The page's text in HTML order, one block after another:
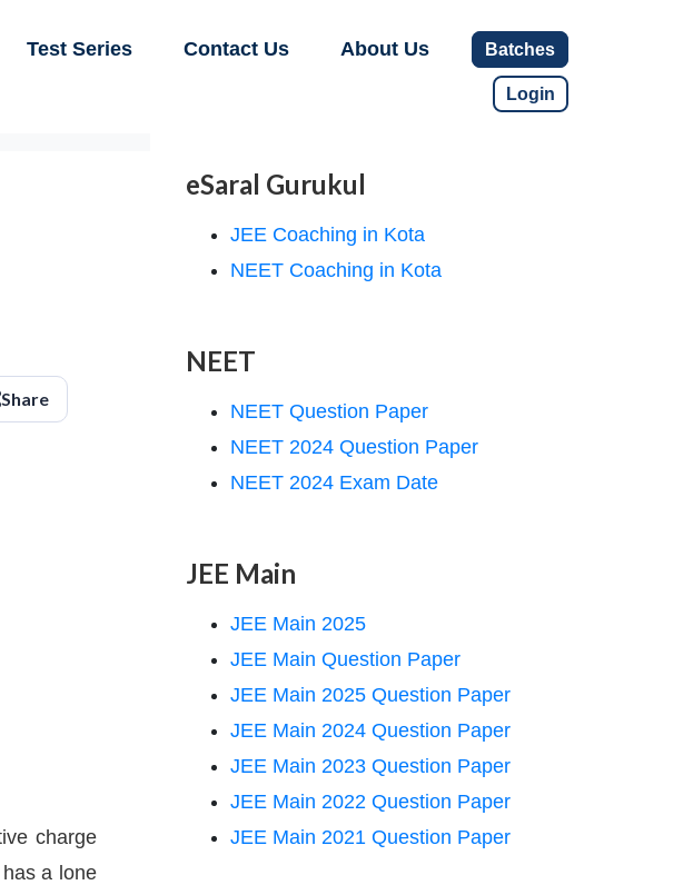
Test Series Contact Us About Us Batches
Login
Share
charge
a lone
eSaral Gurukul
JEE Coaching in Kota
NEET Coaching in Kota
NEET
NEET Question Paper
NEET 2024 Question Paper
NEET 2024 Exam Date
JEE Main
JEE Main 2025
JEE Main Question Paper
JEE Main 2025 Question Paper
JEE Main 2024 Question Paper
JEE Main 2023 Question Paper
JEE Main 2022 Question Paper
JEE Main 2021 Question Paper